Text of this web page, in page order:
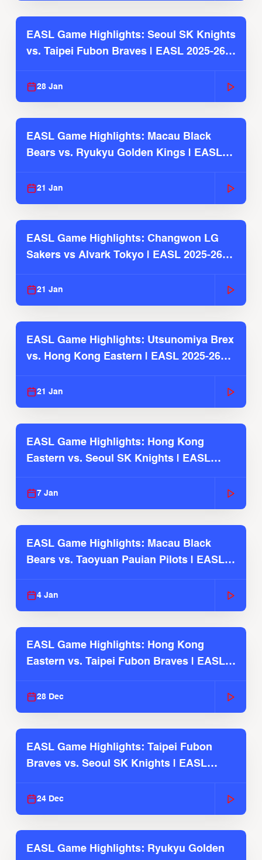
EASL Game Highlights: Seoul SK Knights
vs. Taipei Fubon Braves | EASL 2025-26
28 Jan
EASL Game Highlights: Macau Black
Bears vs. Ryukyu Golden Kings | EASL
21 Jan
EASL Game Highlights: Changwon LG
Sakers vs Alvark Tokyo | EASL 2025-26
21 Jan
EASL Game Highlights: Utsunomiya Brex
vs. Hong Kong Eastern | EASL 2025-26
21 Jan
EASL Game Highlights: Hong Kong
Eastern vs. Seoul SK Knights | EASL
7 Jan
EASL Game Highlights: Macau Black
Bears vs. Taoyuan Pauian Pilots | EASL
4 Jan
EASL Game Highlights: Hong Kong
Eastern vs. Taipei Fubon Braves | EASL
28 Dec
EASL Game Highlights: Taipei Fubon
Braves vs. Seoul SK Knights | EASL
24 Dec
EASL Game Highlights: Ryukyu Golden